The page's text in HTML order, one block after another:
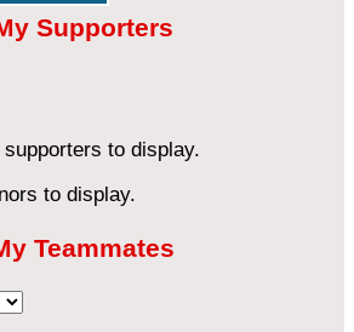
Supporters
to display.
to display.
Teammates